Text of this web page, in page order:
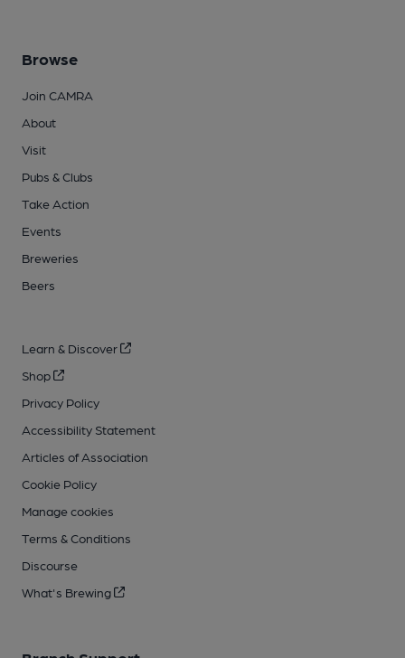
Browse
Join CAMRA
About
Visit
Pubs & Clubs
Take Action
Events
Breweries
Beers
Learn & Discover
Shop
Privacy Policy
Accessibility Statement
Articles of Association
Cookie Policy
Manage cookies
Terms & Conditions
Discourse
What's Brewing